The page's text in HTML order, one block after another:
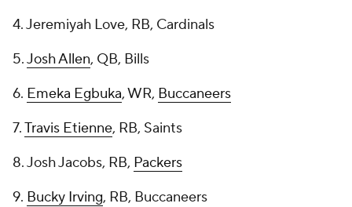
4. Jeremiyah Love, RB, Cardinals
5.Josh Allen, QB, Bills
6. Emeka Egbuka, WR, Buccaneers
7.Travis Etienne, RB, Saints
8. Josh Jacobs, RB, Packers
9. Bucky Irving, RB, Buccaneers